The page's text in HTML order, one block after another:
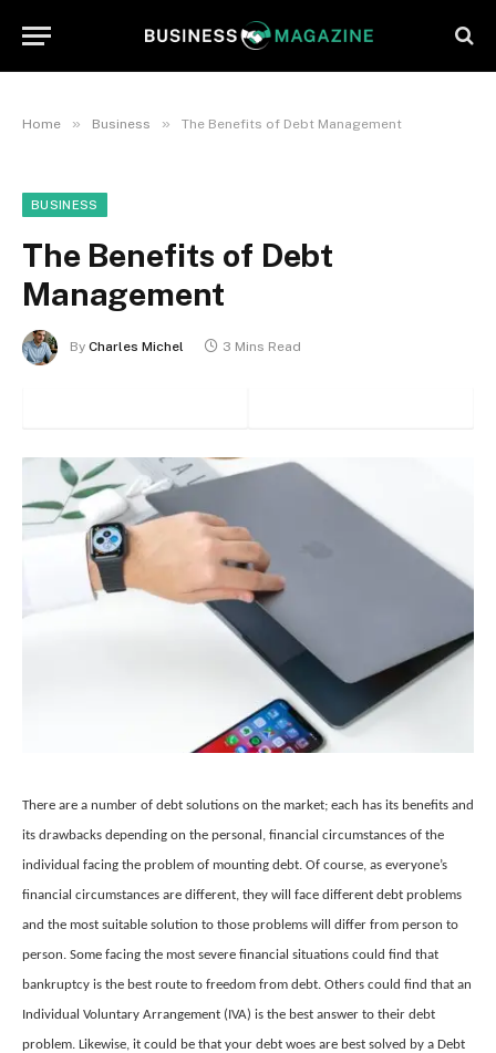
Home » Business » The Benefits of Debt Management
BUSINESS
The Benefits of Debt
Management
By Charles Michel 3 Mins Read
There are a number of debt solutions on the market; each has its benefits and
its drawbacks depending on the personal, financial circumstances of the
individual facing the problem of mounting debt. Of course, as everyone’s
financial circumstances are different, they will face different debt problems
and the most suitable solution to those problems will differ from person to
person. Some facing the most severe financial situations could find that
bankruptcy is the best route to freedom from debt. Others could find that an
Individual Voluntary Arrangement (IVA) is the best answer to their debt
problem. Likewise, it could be that your debt woes are best solved by a Debt